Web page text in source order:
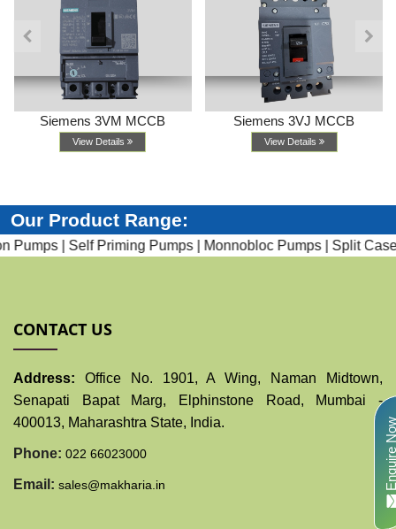
Siemens 3VM MCCB
View Details
Siemens 3VJ MCCB
View Details
Our Product Range:
| Self Priming Pumps | Monnobloc Pumps | Split Case
CONTACT US
Address: Office No. 1901, A Wing, Naman Midtown,
Senapati Bapat Marg, Elphinstone Road, Mumbai -
400013, Maharashtra State, India.
Phone: 022 66023000
Email: sales@makharia.in